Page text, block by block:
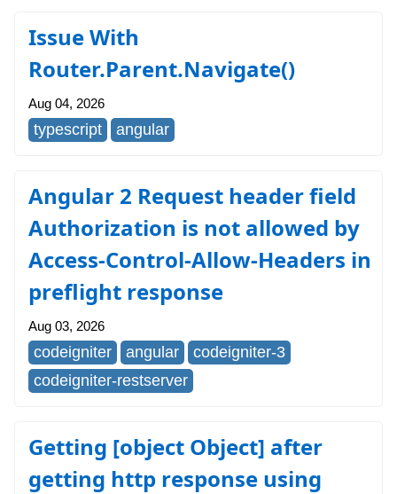
Issue With
Router.Parent.Navigate()
Aug 04, 2026
typescript angular
Angular 2 Request header field
Authorization is not allowed by
Access-Control-Allow-Headers in
preflight response
Aug 03, 2026
codeigniter angular
codeigniter-3
codeigniter-restserver
Getting [object Object] after
getting http response using